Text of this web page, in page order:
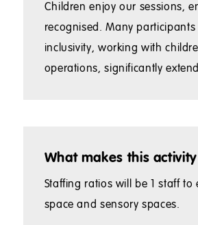
Children enjoy our sessions,
recognised. Many
inclusivity, working with
operations, significantly
What makes this
Staffing ratios will be 1 staff
space and sensory spaces.